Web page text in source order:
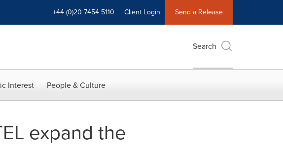
+44 (0)20 7454 5110 Client Login Send a Release
Search
Interest People & Culture
expand the